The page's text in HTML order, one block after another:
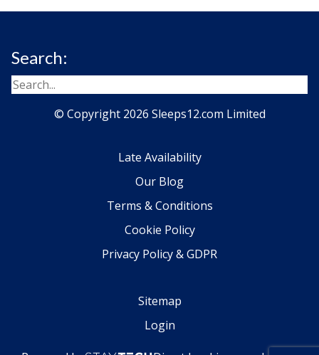
Search:
© Copyright 2026 Sleeps12.com Limited
Late Availability
Our Blog
Terms & Conditions
Cookie Policy
Privacy Policy & GDPR
Sitemap
Login